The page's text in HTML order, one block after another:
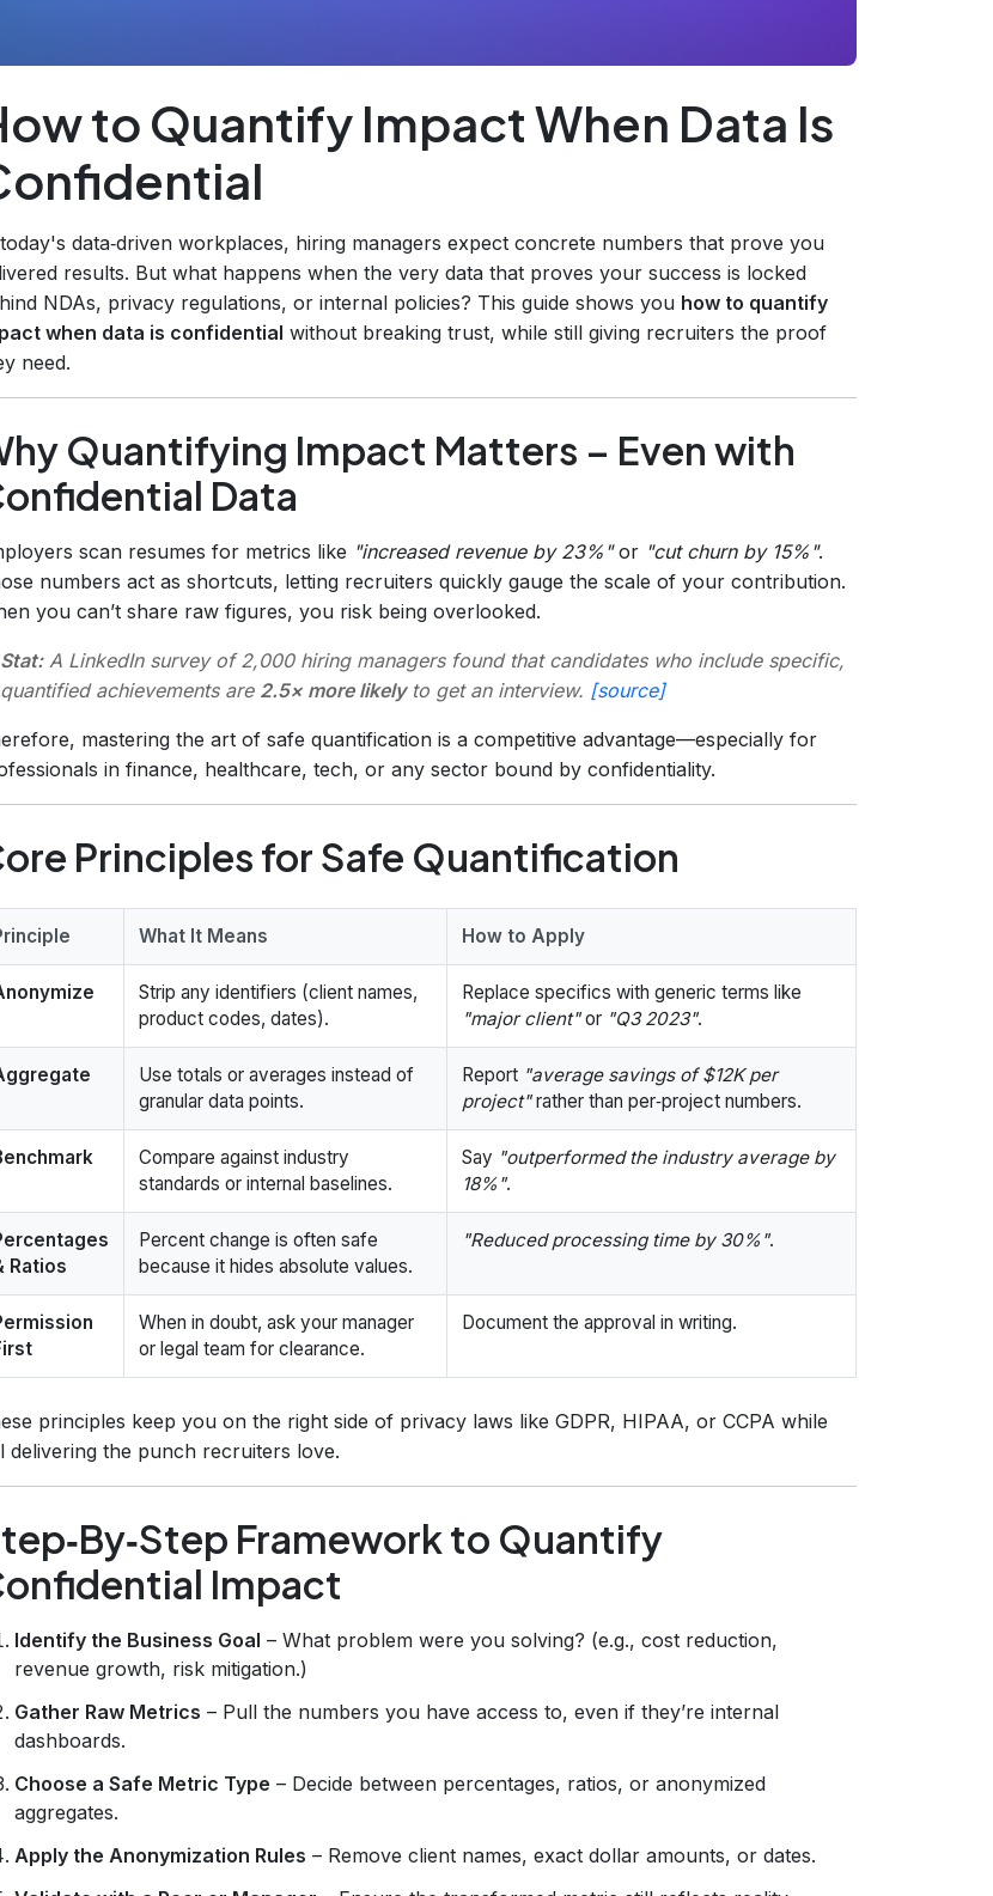
to Quantify Impact When Data Is
data‑driven workplaces, hiring managers expect concrete numbers that prove you
results. But what happens when the very data that proves your success is locked
NDAs, privacy regulations, or internal policies? This guide shows you how to quantify
when data is confidential without breaking trust, while still giving recruiters the proof
need.
Quantifying Impact Matters – Even with
Data
scan resumes for metrics like "increased revenue by 23%"or "cut churn by 15%".
numbers act as shortcuts, letting recruiters quickly gauge the scale of your contribution.
you can’t share raw figures, you risk being overlooked.
Stat:A LinkedIn survey of 2,000 hiring managers found that candidates who include specific,
quantified achievements are 2.5× more likelyto get an interview. [source]
mastering the art of safe quantification is a competitive advantage—especially for
in finance, healthcare, tech, or any sector bound by confidentiality.
Principles for Safe Quantification
What It Means How to Apply
Strip any identifiers (client names,
product codes, dates).
Replace specifics with generic terms like
"major client"or "Q3 2023".
Use totals or averages instead of
granular data points.
Report "average savings of $12K per
project"rather than per‑project numbers.
Compare against industry
standards or internal baselines.
Say "outperformed the industry average by
18%".
Ratios
Percent change is often safe
because it hides absolute values.
"Reduced processing time by 30%".
When in doubt, ask your manager
or legal team for clearance.
Document the approval in writing.
principles keep you on the right side of privacy laws like GDPR, HIPAA, or CCPA while
delivering the punch recruiters love.
Framework to Quantify
Impact
Identify the Business Goal – What problem were you solving? (e.g., cost reduction,
revenue growth, risk mitigation.)
Gather Raw Metrics – Pull the numbers you have access to, even if they’re internal
dashboards.
Choose a Safe Metric Type – Decide between percentages, ratios, or anonymized
aggregates.
Apply the Anonymization Rules – Remove client names, exact dollar amounts, or dates.